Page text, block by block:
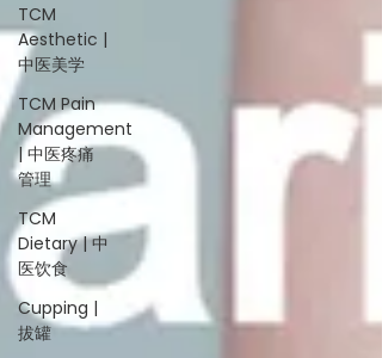
TCM
Aesthetic |
中医美学
TCM Pain
Management
| 中医疼痛
管理
TCM
Dietary | 中
医饮食
Cupping |
拔罐